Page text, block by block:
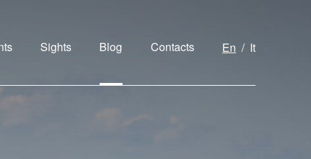
Sights Blog Contacts En It